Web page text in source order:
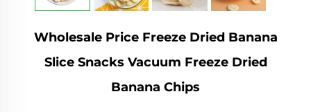
Wholesale Price Freeze Dried Banana
Slice Snacks Vacuum Freeze Dried
Banana Chips